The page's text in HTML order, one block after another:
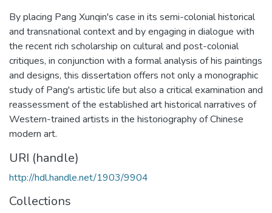
By placing Pang Xunqin's case in its semi-colonial historical
and transnational context and by engaging in dialogue with
the recent rich scholarship on cultural and post-colonial
critiques, in conjunction with a formal analysis of his paintings
and designs, this dissertation offers not only a monographic
study of Pang's artistic life but also a critical examination and
reassessment of the established art historical narratives of
Western-trained artists in the historiography of Chinese
modern art.
URI (handle)
http://hdl.handle.net/1903/9904
Collections